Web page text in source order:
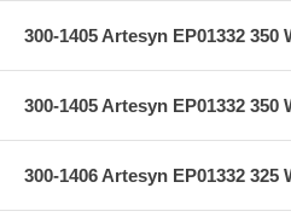
300-1405 Artesyn EP01332 350
300-1405 Artesyn EP01332 350
300-1406 Artesyn EP01332 325